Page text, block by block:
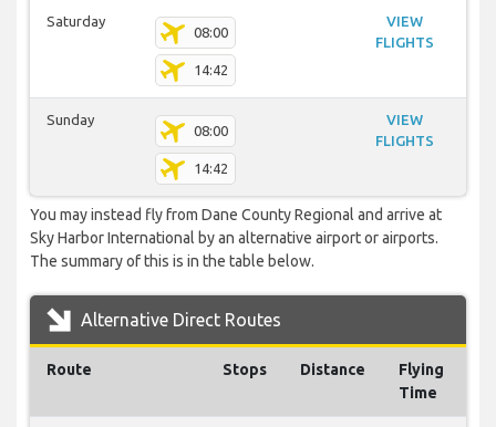
Saturday
08:00
14:42
VIEW
FLIGHTS
Sunday
08:00
14:42
VIEW
FLIGHTS
You may instead fly from Dane County Regional and arrive at
Sky Harbor International by an alternative airport or airports.
The summary of this is in the table below.
Alternative Direct Routes
Route Stops Distance
Flying
Time